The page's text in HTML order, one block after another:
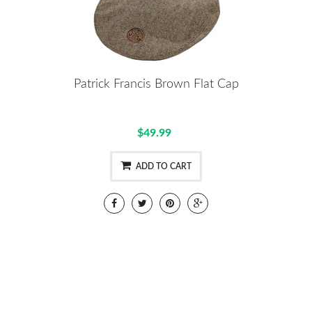
Patrick Francis Brown Flat Cap
$49.99
ADD TO CART